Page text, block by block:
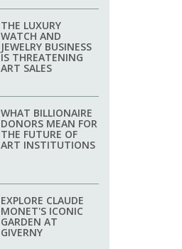
THE LUXURY
WATCH AND
JEWELRY BUSINESS
IS THREATENING
ART SALES
WHAT BILLIONAIRE
DONORS MEAN FOR
THE FUTURE OF
ART INSTITUTIONS
EXPLORE CLAUDE
MONET'S ICONIC
GARDEN AT
GIVERNY